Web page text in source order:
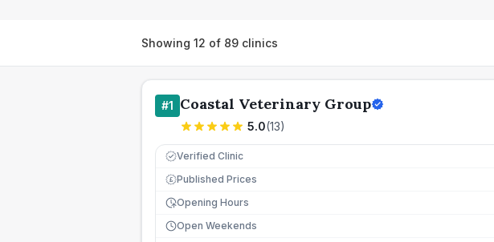
Showing 12 of 89 clinics
#1 Coastal Veterinary Group
5.0(13)
Verified Clinic
£ Published Prices
Opening Hours
Open Weekends